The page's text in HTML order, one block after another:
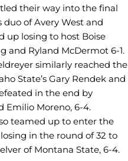
their way into the final
duo of Avery West and
up losing to host Boise
and Ryland McDermot 6-1.
similarly reached the
State’s Gary Rendek and
in the end by
Emilio Moreno, 6-4.
teamed up to enter the
in the round of 32 to
of Montana State, 6-4.